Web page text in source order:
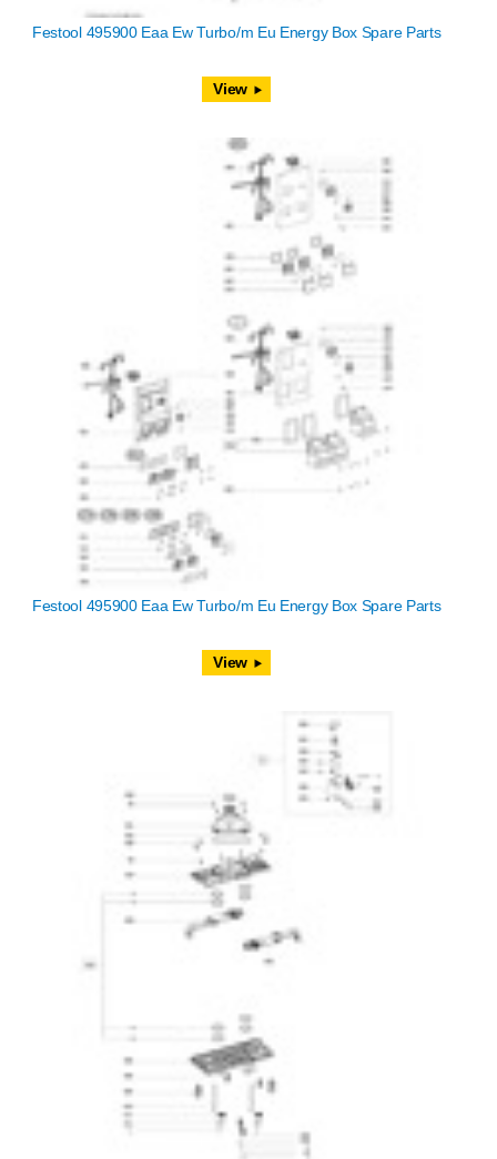
Festool 495900 Eaa Ew Turbo/m Eu Energy Box Spare Parts
View
Festool 495900 Eaa Ew Turbo/m Eu Energy Box Spare Parts
View